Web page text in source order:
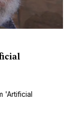
'Artificial